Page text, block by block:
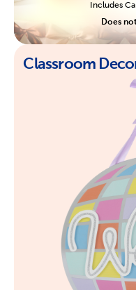
Includes
Does
Classroom